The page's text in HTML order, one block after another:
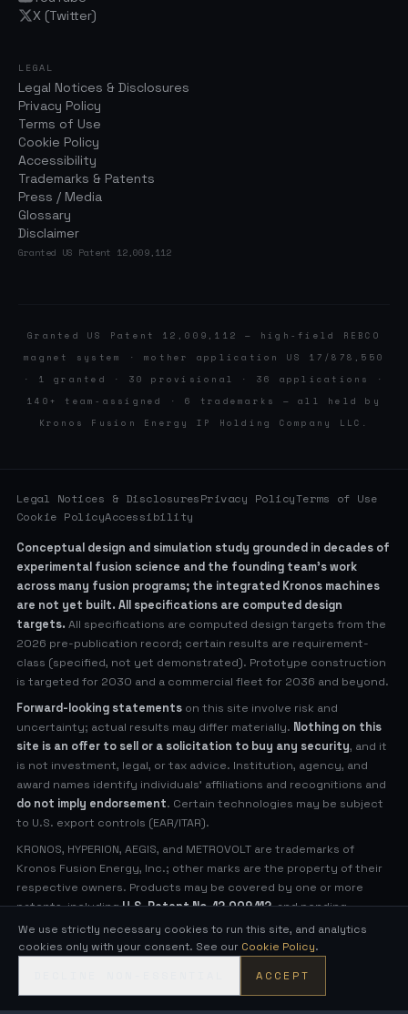
X (Twitter)
LEGAL
Legal Notices & Disclosures
Privacy Policy
Terms of Use
Cookie Policy
Accessibility
Trademarks & Patents
Press / Media
Glossary
Disclaimer
Granted US Patent 12,009,112
Granted US Patent 12,009,112 — high-field REBCO
magnet system · mother application US 17/878,550
· 1 granted · 30 provisional · 36 applications ·
140+ team-assigned · 6 trademarks — all held by
Kronos Fusion Energy IP Holding Company LLC.
Legal Notices & DisclosuresPrivacy PolicyTerms of Use
Cookie PolicyAccessibility
Conceptual design and simulation study grounded in decades of
experimental fusion science and the founding team’s work
across many fusion programs; the integrated Kronos machines
are not yet built. All specifications are computed design
targets. All specifications are computed design targets from the
2026 pre-publication record; certain results are requirement-
class (specified, not yet demonstrated). Prototype construction
is targeted for 2030 and a commercial fleet for 2036 and beyond.
Forward-looking statements on this site involve risk and
uncertainty; actual results may differ materially. Nothing on this
site is an offer to sell or a solicitation to buy any security, and it
is not investment, legal, or tax advice. Institution, agency, and
award names identify individuals' affiliations and recognitions and
do not imply endorsement. Certain technologies may be subject
to U.S. export controls (EAR/ITAR).
KRONOS, HYPERION, AEGIS, and METROVOLT are trademarks of
Kronos Fusion Energy, Inc.; other marks are the property of their
respective owners. Products may be covered by one or more
patents, includingU.S. Patent No. 12,009,112, and pending
applications (see Legal Notices for virtual patent marking).
Compact, low-neutron fusion — engineered in the open.
We use strictly necessary cookies to run this site, and analytics
cookies only with your consent. See our Cookie Policy.
ACCEPT